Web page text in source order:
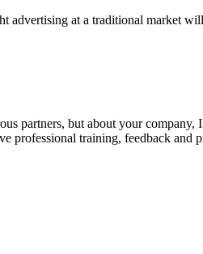
at a traditional market
partners, but about your
professional training, feedback